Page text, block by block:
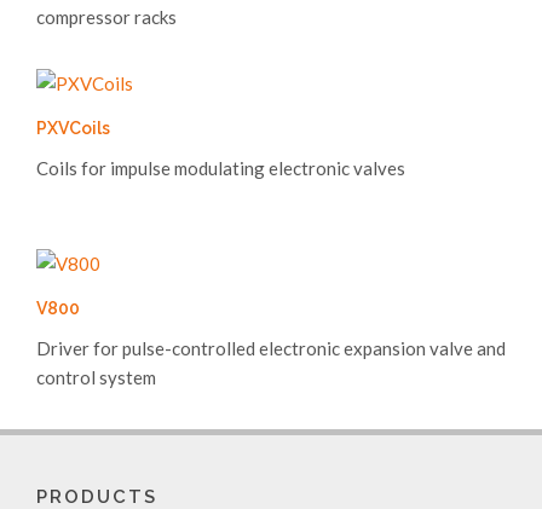
compressor racks
PXVCoils
Coils for impulse modulating electronic valves
V800
Driver for pulse-controlled electronic expansion valve and
control system
PRODUCTS